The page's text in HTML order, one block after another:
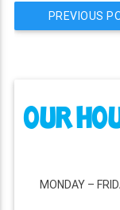
POSTPREVIOUS
OUR
MONDAY –